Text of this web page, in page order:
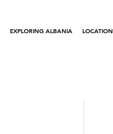
EXPLORING ALBANIA LOCATION